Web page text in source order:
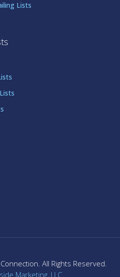
Lists
All Rights Reserved.
Marketing, LLC